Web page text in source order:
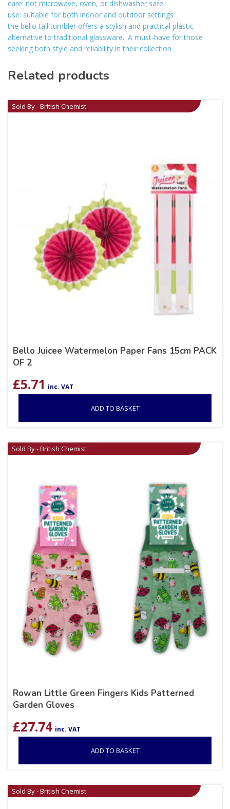
care: not microwave, oven, or dishwasher safe
use: suitable for both indoor and outdoor settings
the bello tall tumbler offers a stylish and practical plastic
alternative to traditional glassware.. A must-have for those
seeking both style and reliability in their collection.
Related products
Sold By - British Chemist
Bello Juicee Watermelon Paper Fans 15cm PACK
OF 2
£5.71 inc. VAT
ADD TO BASKET
Sold By - British Chemist
Rowan Little Green Fingers Kids Patterned
Garden Gloves
£27.74 inc. VAT
ADD TO BASKET
Sold By - British Chemist